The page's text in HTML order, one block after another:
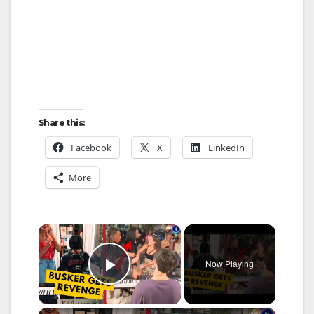
Share this:
Facebook X LinkedIn
More
×
Play Video
Now Playing